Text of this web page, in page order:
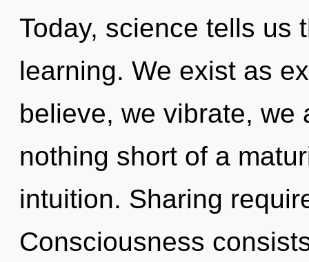
Today, science tells us
learning. We exist as
believe, we vibrate, we
nothing short of a
intuition. Sharing
Consciousness